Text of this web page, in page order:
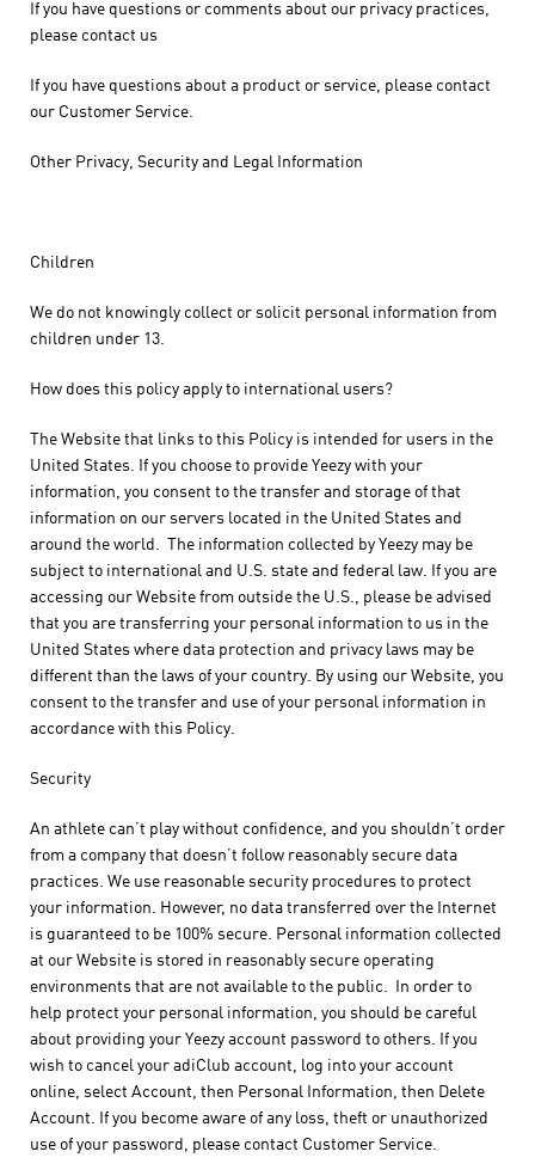
If you have questions or comments about our privacy practices,
please contact us
If you have questions about a product or service, please contact
our Customer Service.
Other Privacy, Security and Legal Information
Children
We do not knowingly collect or solicit personal information from
children under 13.
How does this policy apply to international users?
The Website that links to this Policy is intended for users in the
United States. If you choose to provide Yeezy with your
information, you consent to the transfer and storage of that
information on our servers located in the United States and
around the world. The information collected by Yeezy may be
subject to international and U.S. state and federal law. If you are
accessing our Website from outside the U.S., please be advised
that you are transferring your personal information to us in the
United States where data protection and privacy laws may be
different than the laws of your country. By using our Website, you
consent to the transfer and use of your personal information in
accordance with this Policy.
Security
An athlete can’t play without confidence, and you shouldn’t order
from a company that doesn’t follow reasonably secure data
practices. We use reasonable security procedures to protect
your information. However, no data transferred over the Internet
is guaranteed to be 100% secure. Personal information collected
at our Website is stored in reasonably secure operating
environments that are not available to the public. In order to
help protect your personal information, you should be careful
about providing your Yeezy account password to others. If you
wish to cancel your adiClub account, log into your account
online, select Account, then Personal Information, then Delete
Account. If you become aware of any loss, theft or unauthorized
use of your password, please contact Customer Service.